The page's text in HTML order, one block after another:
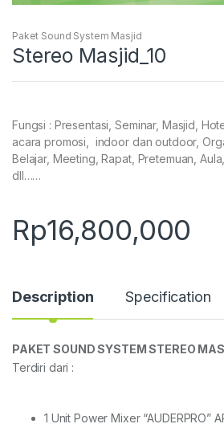
Paket Sound System Masjid
Stereo Masjid_10
Fungsi : Presentasi, Seminar, Masjid,
acara promosi, indoor dan outdoor,
Belajar, Meeting, Rapat, Pretemuan,
dll……
Rp16,800,000
Description Specification
PAKET SOUND SYSTEM STEREO
Terdiri dari :
1 Unit Power Mixer “AUDERPRO”